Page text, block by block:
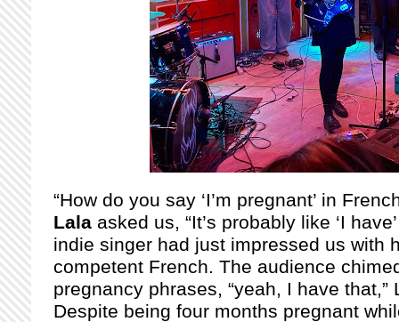
“How do you say ‘I’m pregnant’ in
Lala asked us, “It’s probably like ‘I
indie singer had just impressed us with
competent French. The audience
pregnancy phrases, “yeah, I have that,”
Despite being four months pregnant